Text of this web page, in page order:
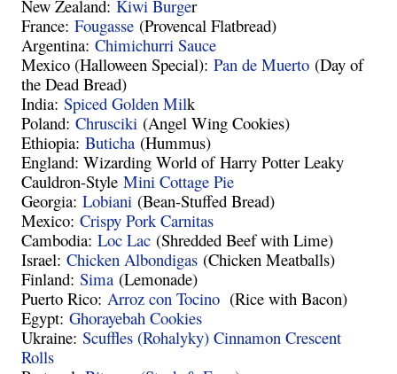
New Zealand: Kiwi Burger
France: Fougasse (Provencal Flatbread)
Argentina: Chimichurri Sauce
Mexico (Halloween Special): Pan de Muerto (Day of
the Dead Bread)
India: Spiced Golden Milk
Poland: Chrusciki (Angel Wing Cookies)
Ethiopia: Buticha (Hummus)
England: Wizarding World of Harry Potter Leaky
Cauldron-Style Mini Cottage Pie
Georgia: Lobiani (Bean-Stuffed Bread)
Mexico: Crispy Pork Carnitas
Cambodia: Loc Lac (Shredded Beef with Lime)
Israel: Chicken Albondigas (Chicken Meatballs)
Finland: Sima (Lemonade)
Puerto Rico: Arroz con Tocino (Rice with Bacon)
Egypt: Ghorayebah Cookies
Ukraine: Scuffles (Rohalyky) Cinnamon Crescent
Rolls